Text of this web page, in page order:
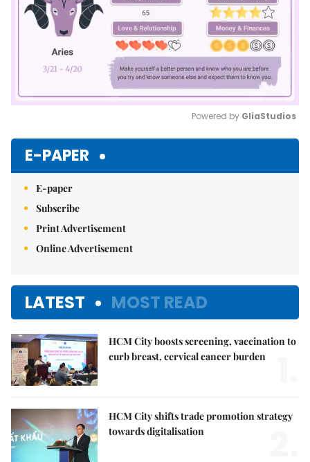
Powered by GliaStudios
E-PAPER
E-paper
Subscribe
Print Advertisement
Online Advertisement
LATEST MOST READ
HCM City boosts screening, vaccination to
curb breast, cervical cancer burden
HCM City shifts trade promotion strategy
towards digitalisation